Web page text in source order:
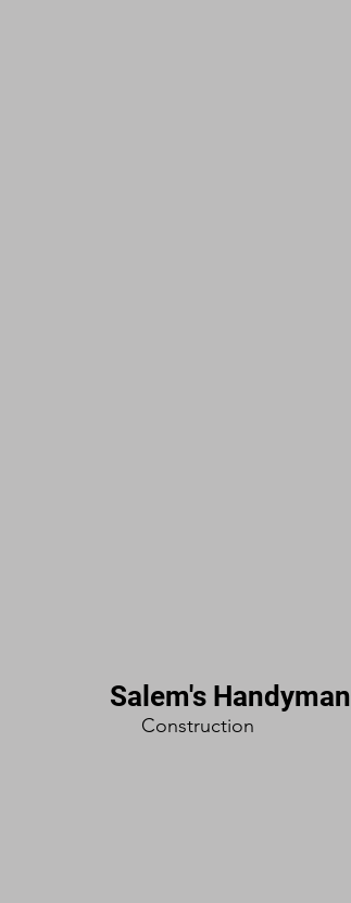
Salem's Handyman
Construction